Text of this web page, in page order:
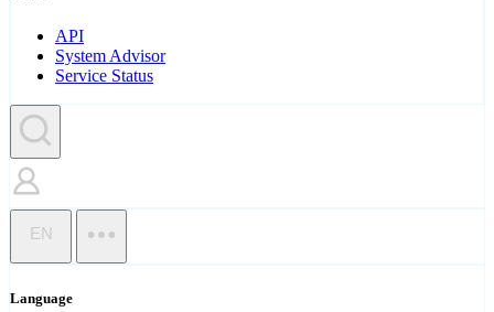
API
System Advisor
Service Status
EN
Language